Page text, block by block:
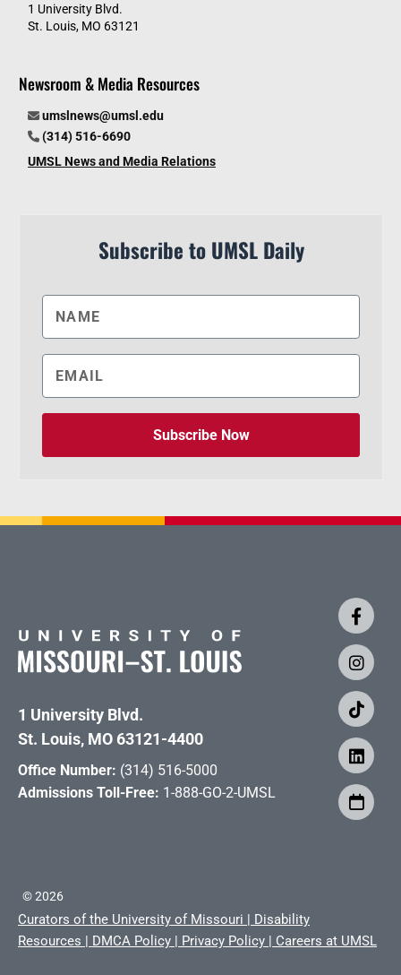
1 University Blvd.
St. Louis, MO 63121
Newsroom & Media Resources
umslnews@umsl.edu
(314) 516-6690
UMSL News and Media Relations
Subscribe to UMSL Daily
Subscribe Now
1 University Blvd.
St. Louis, MO 63121-4400
Office Number: (314) 516-5000
Admissions Toll-Free: 1-888-GO-2-UMSL
©2026
Curators of the University of Missouri | Disability
Resources | DMCA Policy | Privacy Policy | Careers at UMSL